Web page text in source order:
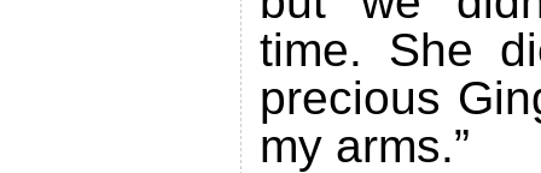
time. She
precious
my arms.”